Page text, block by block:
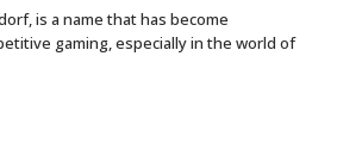
is a name that has become
gaming, especially in the world of